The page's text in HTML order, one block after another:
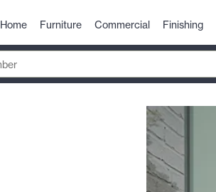
Home Furniture Commercial Finishing